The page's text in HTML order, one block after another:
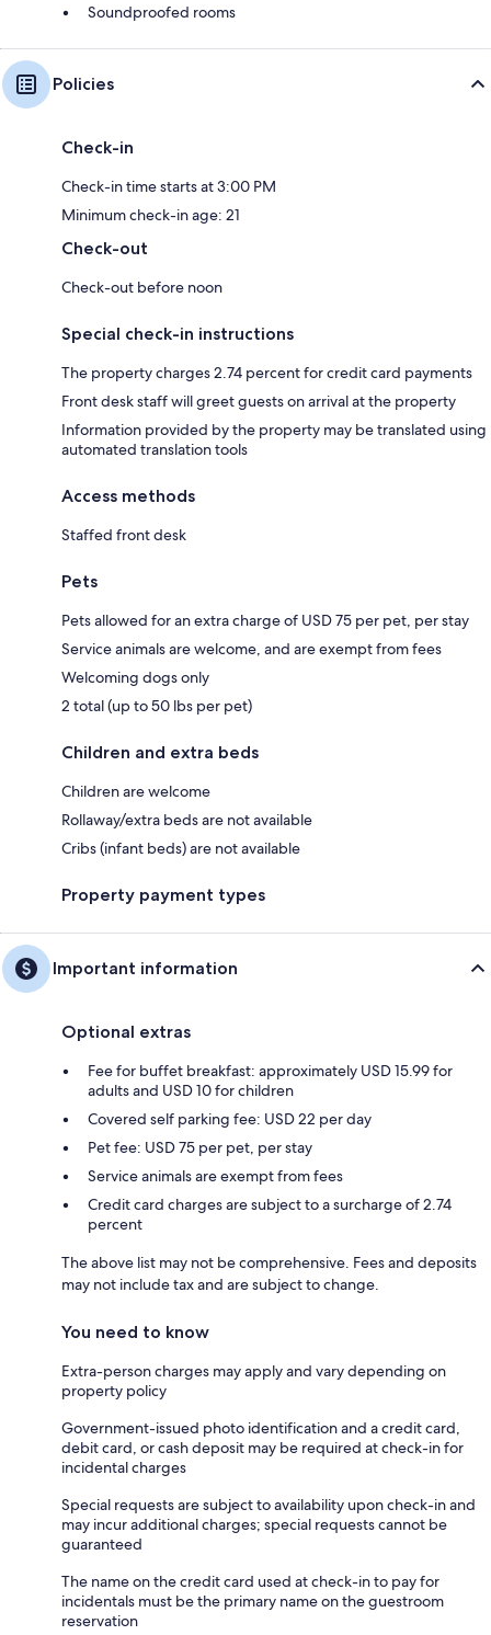
Soundproofed rooms
Policies
Check-in
Check-in time starts at 3:00 PM
Minimum check-in age: 21
Check-out
Check-out before noon
Special check-in instructions
The property charges 2.74 percent for credit card payments
Front desk staff will greet guests on arrival at the property
Information provided by the property may be translated using
automated translation tools
Access methods
Staffed front desk
Pets
Pets allowed for an extra charge of USD 75 per pet, per stay
Service animals are welcome, and are exempt from fees
Welcoming dogs only
2 total (up to 50 lbs per pet)
Children and extra beds
Children are welcome
Rollaway/extra beds are not available
Cribs (infant beds) are not available
Property payment types
Important information
Optional extras
Fee for buffet breakfast: approximately USD 15.99 for
adults and USD 10 for children
Covered self parking fee: USD 22 per day
Pet fee: USD 75 per pet, per stay
Service animals are exempt from fees
Credit card charges are subject to a surcharge of 2.74
percent
The above list may not be comprehensive. Fees and deposits
may not include tax and are subject to change.
You need to know
Extra-person charges may apply and vary depending on
property policy
Government-issued photo identification and a credit card,
debit card, or cash deposit may be required at check-in for
incidental charges
Special requests are subject to availability upon check-in and
may incur additional charges; special requests cannot be
guaranteed
The name on the credit card used at check-in to pay for
incidentals must be the primary name on the guestroom
reservation